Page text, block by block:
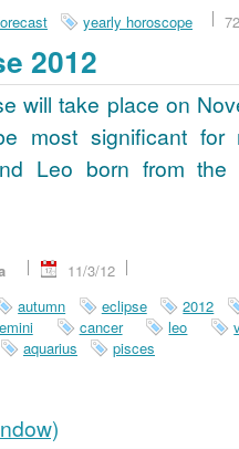
yearly horoscope
2012
will take place on
most significant for
Leo born from
11/3/12
autumn eclipse
2012
cancer leo
aquarius
pisces